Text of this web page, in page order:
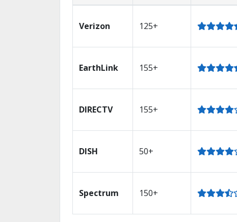
Verizon 125+
EarthLink 155+
DIRECTV 155+
DISH 50+
Spectrum 150+